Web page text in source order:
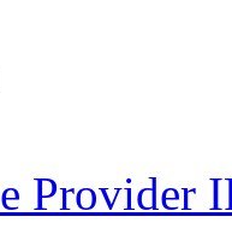
Provider